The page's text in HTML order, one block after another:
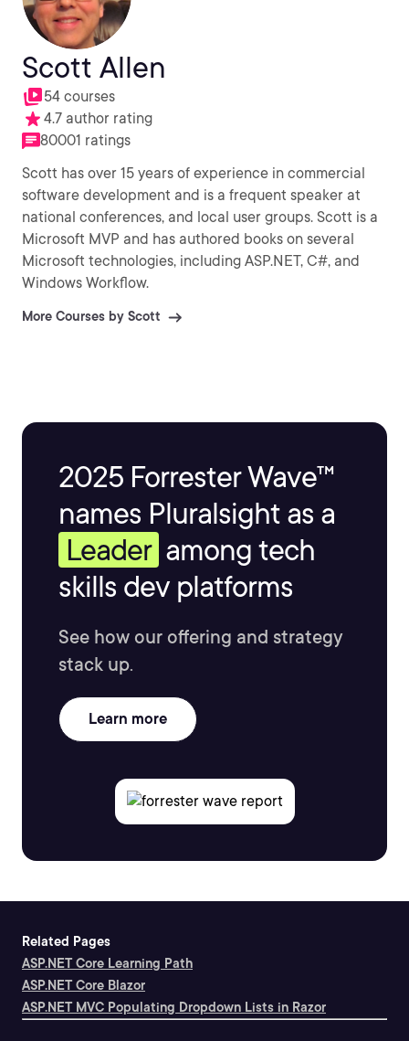
Scott Allen
54 courses
4.7 author rating
80001 ratings
Scott has over 15 years of experience in commercial
software development and is a frequent speaker at
national conferences, and local user groups. Scott is a
Microsoft MVP and has authored books on several
Microsoft technologies, including ASP.NET, C#, and
Windows Workflow.
More Courses by Scott
2025 Forrester Wave™
names Pluralsight as a
Leader among tech
skills dev platforms
See how our offering and strategy
stack up.
Learn more
Related Pages
ASP.NET Core Learning Path
ASP.NET Core Blazor
ASP.NET MVC Populating Dropdown Lists in Razor